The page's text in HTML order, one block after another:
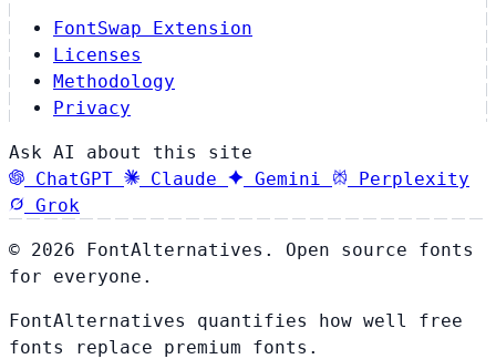
FontSwap Extension
Licenses
Methodology
Privacy
Ask AI about this site
ChatGPT
Claude Gemini
Perplexity
Grok
© 2026 FontAlternatives. Open source fonts
for everyone.
FontAlternatives quantifies how well free
fonts replace premium fonts.